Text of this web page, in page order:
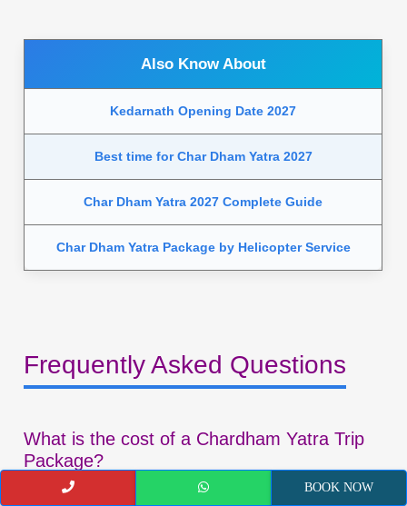
Also Know About
Kedarnath Opening Date 2027
Best time for Char Dham Yatra 2027
Char Dham Yatra 2027 Complete Guide
Char Dham Yatra Package by Helicopter Service
Frequently Asked Questions
What is the cost of a Chardham Yatra Trip
Package?
BOOK NOW